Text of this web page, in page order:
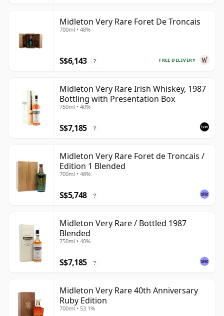
Midleton Very Rare Foret De Troncais
700ml • 48%
FREE DELIVERY
S$6,143 ?
Midleton Very Rare Irish Whiskey, 1987
Bottling with Presentation Box
750ml • 40%
S$7,185 ?
Midleton Very Rare Foret de Troncais /
Edition 1 Blended
700ml • 48%
S$5,748 ?
Midleton Very Rare / Bottled 1987
Blended
750ml • 40%
S$7,185 ?
Midleton Very Rare 40th Anniversary
Ruby Edition
700ml • 53.1%